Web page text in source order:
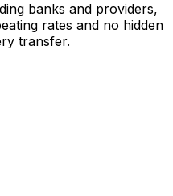
banks and providers,
rates and no hidden
transfer.